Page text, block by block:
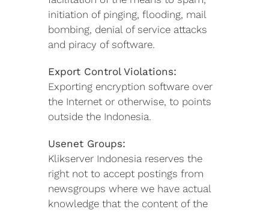
initiation of pinging, flooding, mail
bombing, denial of service attacks
and piracy of software.
Export Control Violations:
Exporting encryption software over
the Internet or otherwise, to points
outside the Indonesia.
Usenet Groups:
Klikserver Indonesia reserves the
right not to accept postings from
newsgroups where we have actual
knowledge that the content of the